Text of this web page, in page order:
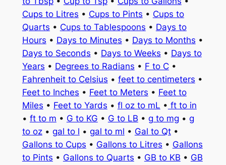
Cups to Litres • Cups to Pints • Cups to
Quarts • Cups to Tablespoons • Days to
Hours • Days to Minutes • Days to Months •
Days to Seconds • Days to Weeks • Days to
Years • Degrees to Radians • F to C•
Fahrenheit to Celsius • feet to centimeters •
Feet to Inches • Feet to Meters • Feet to
Miles • Feet to Yards • fl oz to mL • ft to in
• ft to m • G to KG • G to LB • g to mg • g
to oz• gal to l • gal to ml • Gal to Qt•
Gallons to Cups • Gallons to Litres • Gallons
to Pints • Gallons to Quarts • GB to KB • GB